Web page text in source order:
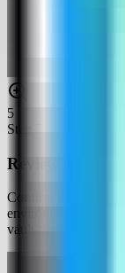
5
Step
Review the
Confirm the app
environment, and
vault-demo and used